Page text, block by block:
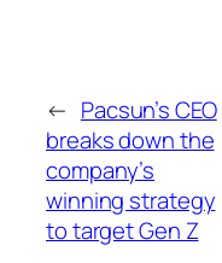
← Pacsun’s CEO
breaks down the
company’s
winning strategy
to target Gen Z